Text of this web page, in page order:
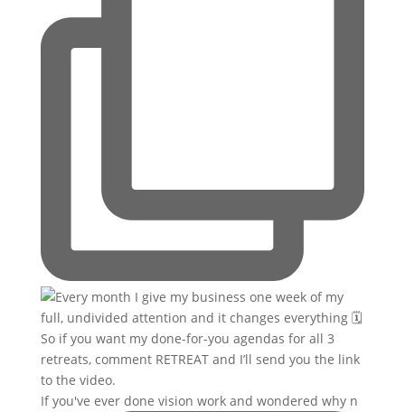
If you've ever done vision work and wondered why n